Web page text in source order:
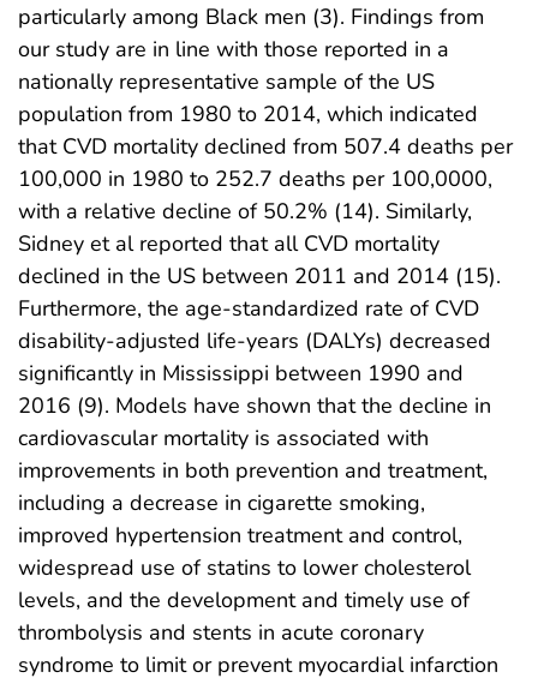
particularly among Black men (3). Findings from
our study are in line with those reported in a
nationally representative sample of the US
population from 1980 to 2014, which indicated
that CVD mortality declined from 507.4 deaths per
100,000 in 1980 to 252.7 deaths per 100,0000,
with a relative decline of 50.2% (14). Similarly,
Sidney et al reported that all CVD mortality
declined in the US between 2011 and 2014 (15).
Furthermore, the age-standardized rate of CVD
disability-adjusted life-years (DALYs) decreased
significantly in Mississippi between 1990 and
2016 (9). Models have shown that the decline in
cardiovascular mortality is associated with
improvements in both prevention and treatment,
including a decrease in cigarette smoking,
improved hypertension treatment and control,
widespread use of statins to lower cholesterol
levels, and the development and timely use of
thrombolysis and stents in acute coronary
syndrome to limit or prevent myocardial infarction